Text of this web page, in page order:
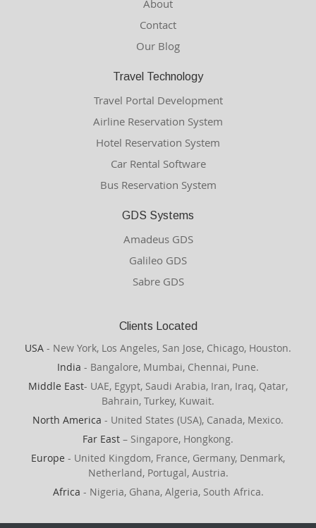
About
Contact
Our Blog
Travel Technology
Travel Portal Development
Airline Reservation System
Hotel Reservation System
Car Rental Software
Bus Reservation System
GDS Systems
Amadeus GDS
Galileo GDS
Sabre GDS
Clients Located
USA - New York, Los Angeles, San Jose, Chicago, Houston.
India - Bangalore, Mumbai, Chennai, Pune.
Middle East- UAE, Egypt, Saudi Arabia, Iran, Iraq, Qatar,
Bahrain, Turkey, Kuwait.
North America - United States (USA), Canada, Mexico.
Far East – Singapore, Hongkong.
Europe - United Kingdom, France, Germany, Denmark,
Netherland, Portugal, Austria.
Africa - Nigeria, Ghana, Algeria, South Africa.